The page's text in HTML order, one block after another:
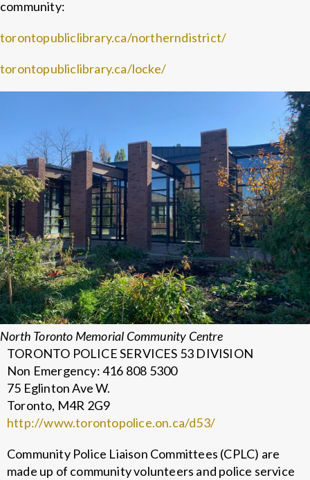
community:
torontopubliclibrary.ca/northerndistrict/
torontopubliclibrary.ca/locke/
North Toronto Memorial Community Centre
TORONTO POLICE SERVICES 53 DIVISION
Non Emergency: 416 808 5300
75 Eglinton Ave W.
Toronto, M4R 2G9
http://www.torontopolice.on.ca/d53/
Community Police Liaison Committees (CPLC) are
made up of community volunteers and police service